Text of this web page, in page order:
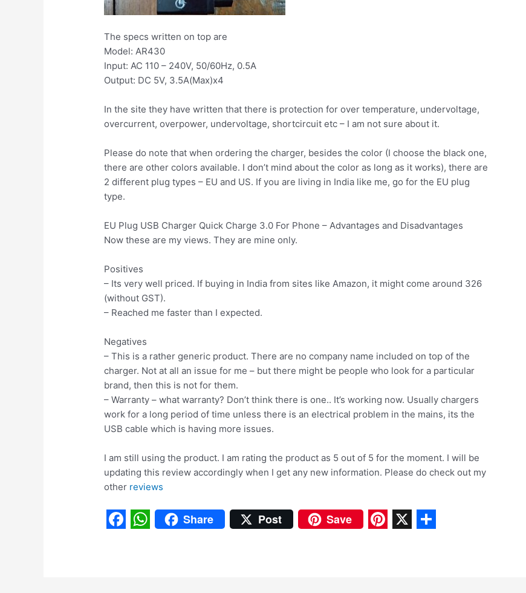
The specs written on top are
Model: AR430
Input: AC 110 – 240V, 50/60Hz, 0.5A
Output: DC 5V, 3.5A(Max)x4
In the site they have written that there is protection for over temperature, undervoltage,
overcurrent, overpower, undervoltage, shortcircuit etc – I am not sure about it.
Please do note that when ordering the charger, besides the color (I choose the black one,
there are other colors available. I don’t mind about the color as long as it works), there are
2 different plug types – EU and US. If you are living in India like me, go for the EU plug
type.
EU Plug USB Charger Quick Charge 3.0 For Phone – Advantages and Disadvantages
Now these are my views. They are mine only.
Positives
– Its very well priced. If buying in India from sites like Amazon, it might come around 326
(without GST).
– Reached me faster than I expected.
Negatives
– This is a rather generic product. There are no company name included on top of the
charger. Not at all an issue for me – but there might be people who look for a particular
brand, then this is not for them.
– Warranty – what warranty? Don’t think there is one.. It’s working now. Usually chargers
work for a long period of time unless there is an electrical problem in the mains, its the
USB cable which is having more issues.
I am still using the product. I am rating the product as 5 out of 5 for the moment. I will be
updating this review accordingly when I get any new information. Please do check out my
other reviews
Share Post Save